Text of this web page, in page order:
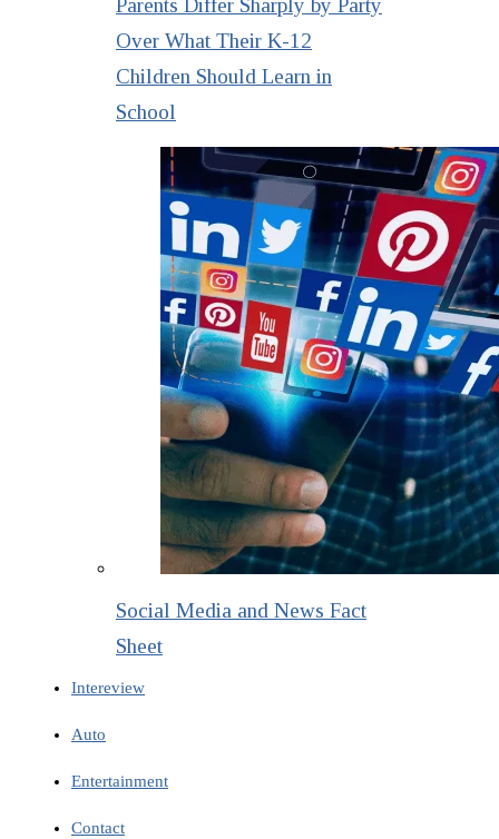
Parents Differ Sharply by Party
Over What Their K-12
Children Should Learn in
School
Social Media and News Fact
Sheet
Intereview
Auto
Entertainment
Contact